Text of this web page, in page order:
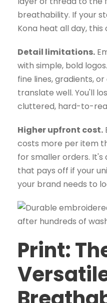
breathability. If your
Kona heat all day,
Detail limitations.
with simple, bold
fine lines, gradients,
translate well. You'll
cluttered, hard-to-
Higher upfront cost.
costs more per item
for smaller orders.
that pays off if your
your brand needs to
Print: